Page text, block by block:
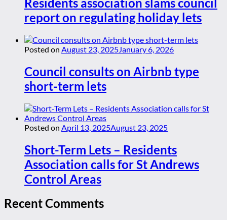
report on regulating holiday lets
Posted on August 23, 2025January 6, 2026
Council consults on Airbnb type
short-term lets
Posted on April 13, 2025August 23, 2025
Short-Term Lets – Residents
Association calls for St Andrews
Control Areas
Recent Comments